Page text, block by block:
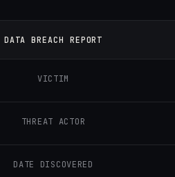
DATA BREACH REPORT
VICTIM
THREAT ACTOR
DATE DISCOVERED